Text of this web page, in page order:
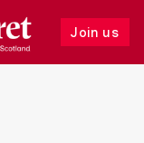
Join us